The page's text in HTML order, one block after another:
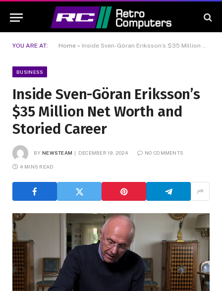
YOU ARE AT: Home » Inside Sven-Göran Eriksson’s $35 Million Net Worth and Storied Career
BUSINESS
Inside Sven-Göran Eriksson’s
$35 Million Net Worth and
Storied Career
BY NEWSTEAM DECEMBER 19, 2024 NO COMMENTS
4 MINS READ